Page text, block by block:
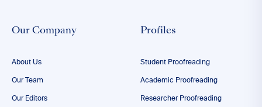
Our Company
About Us
Our Team
Our Editors
Profiles
Student Proofreading
Academic Proofreading
Researcher Proofreading